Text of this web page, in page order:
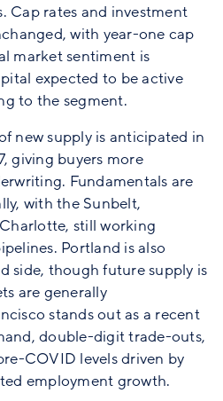
Cap rates and investment
with year-one cap
market sentiment is
expected to be active
to the segment.
new supply is anticipated in
giving buyers more
Fundamentals are
with the Sunbelt,
still working
Portland is also
side, though future supply is
are generally
stands out as a recent
double-digit trade-outs,
COVID levels driven by
employment growth.